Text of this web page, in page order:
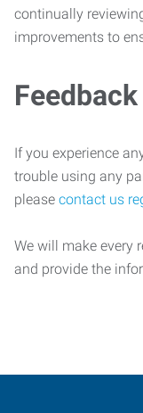
continually
improvements to
If you experience
trouble using any
please contact us
We will make every
and provide the